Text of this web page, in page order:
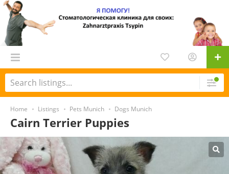
Home Listings Pets Munich Dogs Munich
Cairn Terrier Puppies